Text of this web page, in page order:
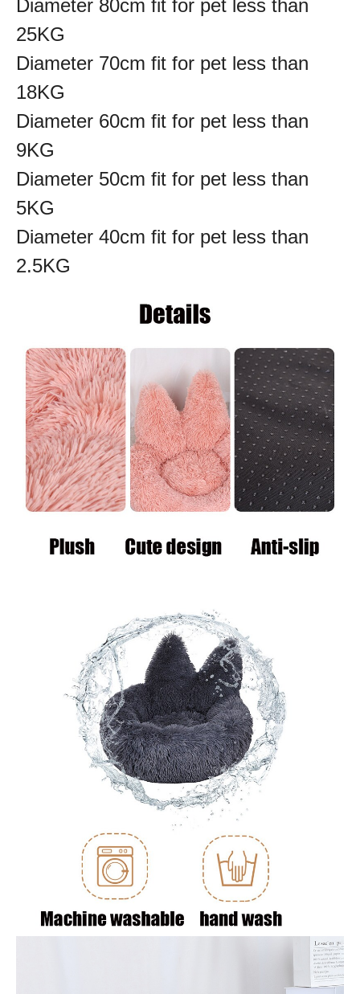
Diameter 80cm fit for pet less than
25KG
Diameter 70cm fit for pet less than
18KG
Diameter 60cm fit for pet less than
9KG
Diameter 50cm fit for pet less than
5KG
Diameter 40cm fit for pet less than
2.5KG